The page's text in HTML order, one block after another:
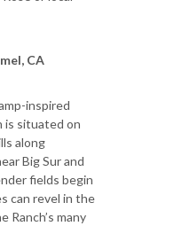
CA
inspired
is situated on
along
Big Sur and
fields begin
can revel in the
Ranch’s many